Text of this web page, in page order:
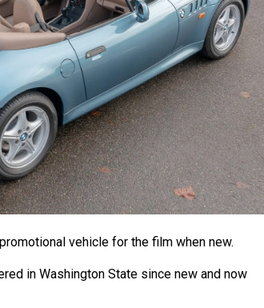
vehicle for the film when new.
in Washington State since new and now